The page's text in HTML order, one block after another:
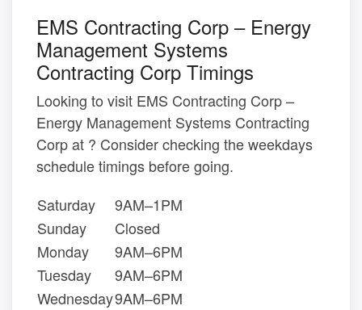
EMS Contracting Corp – Energy
Management Systems
Contracting Corp Timings
Looking to visit EMS Contracting Corp –
Energy Management Systems Contracting
Corp at ? Consider checking the weekdays
schedule timings before going.
Saturday
9AM–1PM
Sunday
Closed
Monday
9AM–6PM
Tuesday
9AM–6PM
Wednesday9AM–6PM